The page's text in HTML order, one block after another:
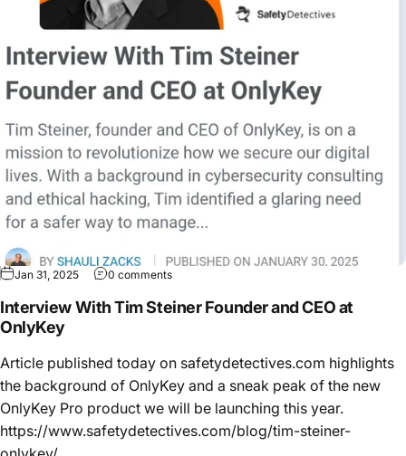
Jan 31, 2025 0 comments
Interview With Tim Steiner Founder and CEO at
OnlyKey
Article published today on safetydetectives.com highlights
the background of OnlyKey and a sneak peak of the new
OnlyKey Pro product we will be launching this year.
https://www.safetydetectives.com/blog/tim-steiner-